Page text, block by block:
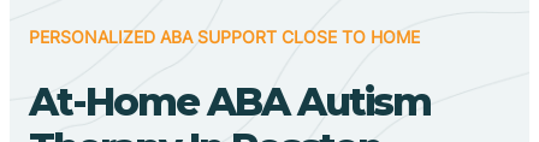
PERSONALIZED ABA SUPPORT CLOSE TO HOME
At-Home ABA Autism